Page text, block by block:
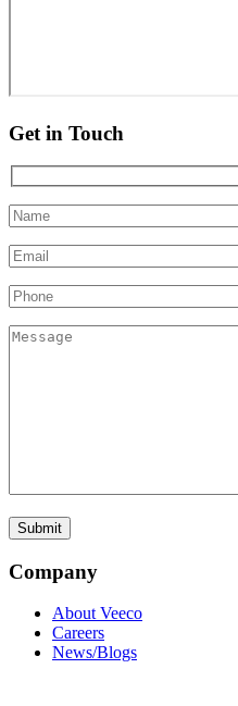
Get in Touch
Company
About Veeco
Careers
News/Blogs